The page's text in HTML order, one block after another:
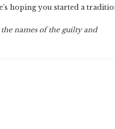
hoping you started a
names of the guilty and